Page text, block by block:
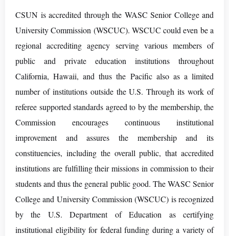
CSUN is accredited through the WASC Senior College and
University Commission (WSCUC). WSCUC could even be a
regional accrediting agency serving various members of
public and private education institutions throughout
California, Hawaii, and thus the Pacific also as a limited
number of institutions outside the U.S. Through its work of
referee supported standards agreed to by the membership, the
Commission encourages continuous institutional
improvement and assures the membership and its
constituencies, including the overall public, that accredited
institutions are fulfilling their missions in commission to their
students and thus the general public good. The WASC Senior
College and University Commission (WSCUC) is recognized
by the U.S. Department of Education as certifying
institutional eligibility for federal funding during a variety of